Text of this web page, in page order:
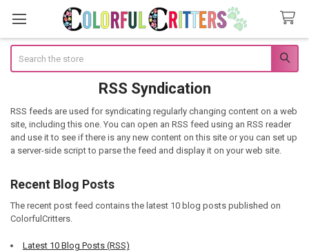
RSS Syndication
RSS feeds are used for syndicating regularly changing content on a web
site, including this one. You can open an RSS feed using an RSS reader
and use it to see if there is any new content on this site or you can set up
a server-side script to parse the feed and display it on your web site.
Recent Blog Posts
The recent post feed contains the latest 10 blog posts published on
ColorfulCritters.
Latest 10 Blog Posts (RSS)